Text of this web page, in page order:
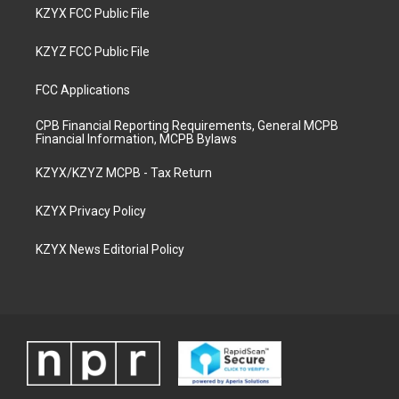
KZYX FCC Public File
KZYZ FCC Public File
FCC Applications
CPB Financial Reporting Requirements, General MCPB
Financial Information, MCPB Bylaws
KZYX/KZYZ MCPB - Tax Return
KZYX Privacy Policy
KZYX News Editorial Policy